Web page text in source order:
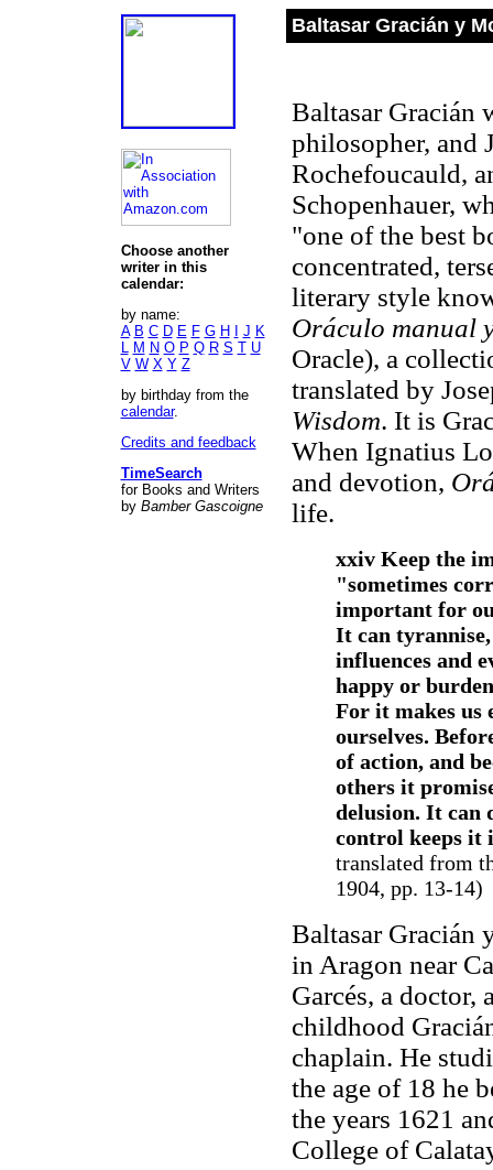
Choose another
writer in this
calendar:
by name:
A B C D E F G H J K
L M N O P Q R S T U
V W X Y Z
by birthday from the
calendar.
Credits and feedback
TimeSearch
for Books and Writers
by Bamber Gascoigne
Baltasar Gracián y
Baltasar Gracián
philosopher, and
Rochefoucauld,
Schopenhauer,
"one of the best
concentrated,
literary style
Oráculo manual
Oracle), a
translated by
Wisdom. It is
When Ignatius
and devotion,
life.
xxiv Keep the
"sometimes
important for
It can
influences and
happy or
For it makes us
ourselves.
of action, and
others it
delusion. It can
control keeps
translated from
1904, pp. 13-14)
Baltasar Gracián
in Aragon near
Garcés, a
childhood
chaplain. He
the age of 18 he
the years 1621
College of